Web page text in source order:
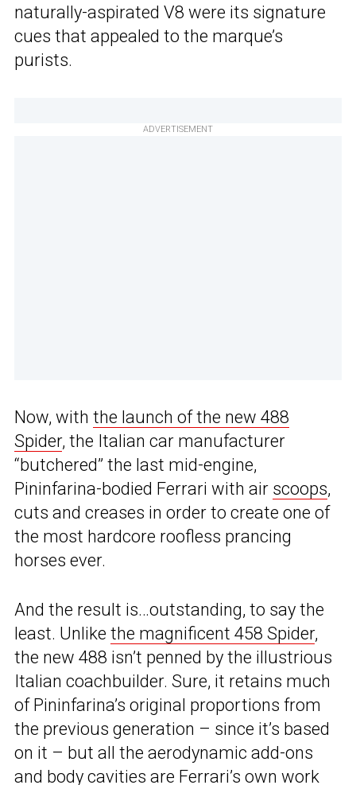
naturally-aspirated V8 were its signature
cues that appealed to the marque’s
purists.
ADVERTISEMENT
Now, with the launch of the new 488
Spider, the Italian car manufacturer
“butchered” the last mid-engine,
Pininfarina-bodied Ferrari with air scoops,
cuts and creases in order to create one of
the most hardcore roofless prancing
horses ever.
And the result is…outstanding, to say the
least. Unlike the magnificent 458 Spider,
the new 488 isn’t penned by the illustrious
Italian coachbuilder. Sure, it retains much
of Pininfarina’s original proportions from
the previous generation – since it’s based
on it – but all the aerodynamic add-ons
and body cavities are Ferrari’s own work